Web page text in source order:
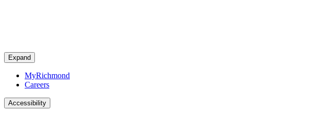
Expand
MyRichmond
Careers
Accessibility